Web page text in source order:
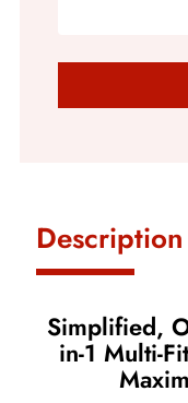
Description
Simplified,
in-1 Multi-